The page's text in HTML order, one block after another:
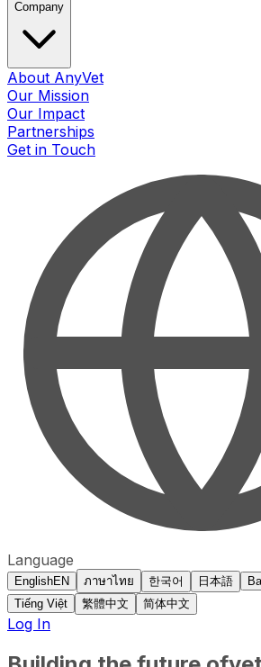
Company
About AnyVet
Our Mission
Our Impact
Partnerships
Get in Touch
Language
EnglishEN ภาษาไทย 한국어 日本語
Tiếng Việt
繁體中文 简体中文
Log In